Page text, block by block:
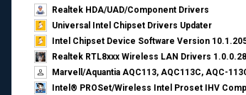
Realtek HDA/UAD/Component Drivers
Universal Intel Chipset Drivers Updater​
Intel Chipset Device Software Version
Realtek RTL8xxx Wireless LAN Drivers
Marvell/Aquantia AQC113, AQC113C, AQC-
Intel® PROSet/Wireless Intel Proset IHV